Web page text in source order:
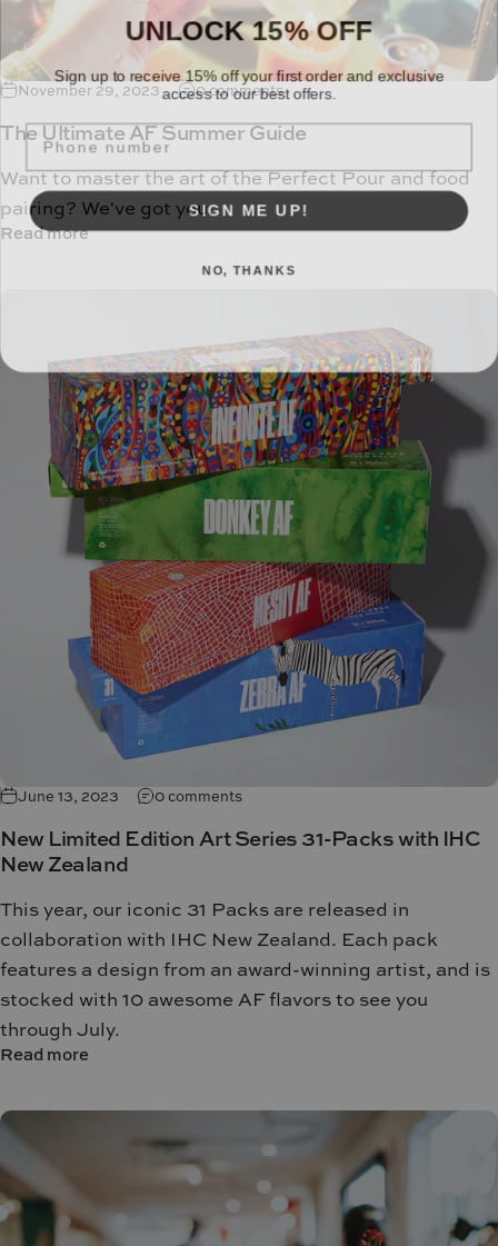
November 29, 2023 0 comments
The Ultimate AF Summer Guide
Want to master the art of the Perfect Pour and food
pairing? We've got you.
Read more
June 13, 2023 0 comments
New Limited Edition Art Series 31-Packs with IHC
New Zealand
This year, our iconic 31 Packs are released in
collaboration with IHC New Zealand. Each pack
features a design from an award-winning artist, and is
stocked with 10 awesome AF flavors to see you
through July.
Read more
UNLOCK 15% OFF
Sign up to receive 15% off your first order and exclusive
access to our best offers.
TEXT